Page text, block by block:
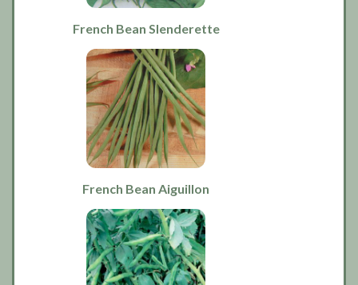
French Bean Slenderette
French Bean Aiguillon